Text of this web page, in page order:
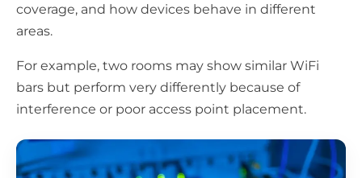
coverage, and how devices behave in different
areas.
For example, two rooms may show similar WiFi
bars but perform very differently because of
interference or poor access point placement.